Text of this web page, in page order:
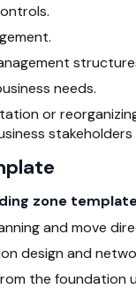
needs.
or
zone
and move
design and
the foundation